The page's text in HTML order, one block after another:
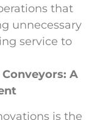
that
unnecessary
service to
A
is the